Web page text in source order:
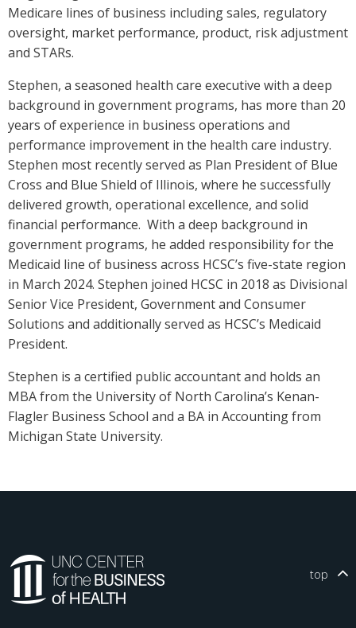
Medicare lines of business including sales, regulatory
oversight, market performance, product, risk adjustment
and STARs.
Stephen, a seasoned health care executive with a deep
background in government programs, has more than 20
years of experience in business operations and
performance improvement in the health care industry.
Stephen most recently served as Plan President of Blue
Cross and Blue Shield of Illinois, where he successfully
delivered growth, operational excellence, and solid
financial performance. With a deep background in
government programs, he added responsibility for the
Medicaid line of business across HCSC’s five-state region
in March 2024. Stephen joined HCSC in 2018 as Divisional
Senior Vice President, Government and Consumer
Solutions and additionally served as HCSC’s Medicaid
President.
Stephen is a certified public accountant and holds an
MBA from the University of North Carolina’s Kenan-
Flagler Business School and a BA in Accounting from
Michigan State University.
top